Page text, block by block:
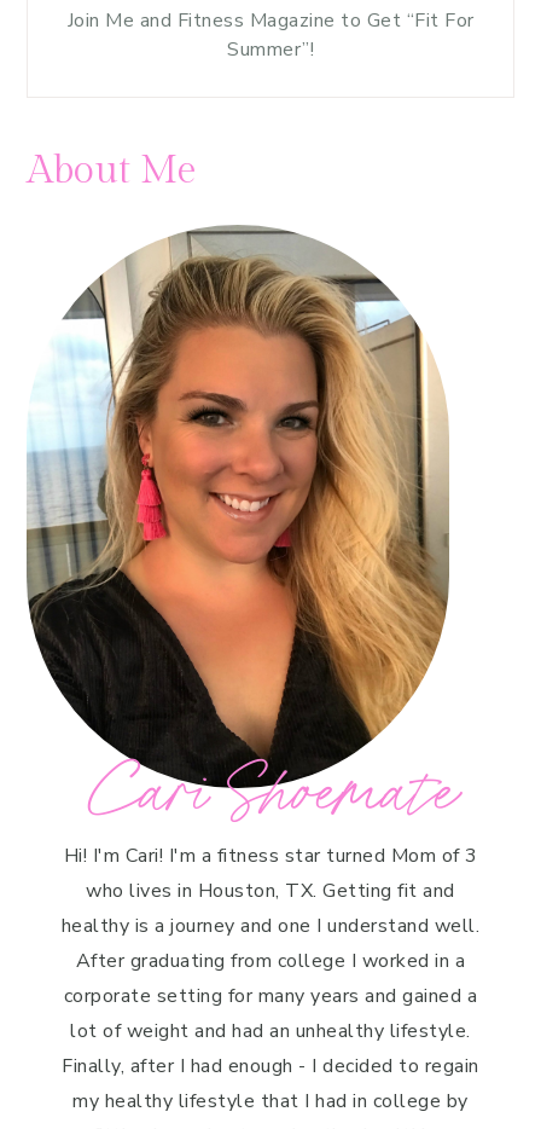
Join Me and Fitness Magazine to Get “Fit For
Summer”!
About Me
Cari Shoemate
Hi! I'm Cari! I'm a fitness star turned Mom of 3
who lives in Houston, TX. Getting fit and
healthy is a journey and one I understand well.
After graduating from college I worked in a
corporate setting for many years and gained a
lot of weight and had an unhealthy lifestyle.
Finally, after I had enough - I decided to regain
my healthy lifestyle that I had in college by